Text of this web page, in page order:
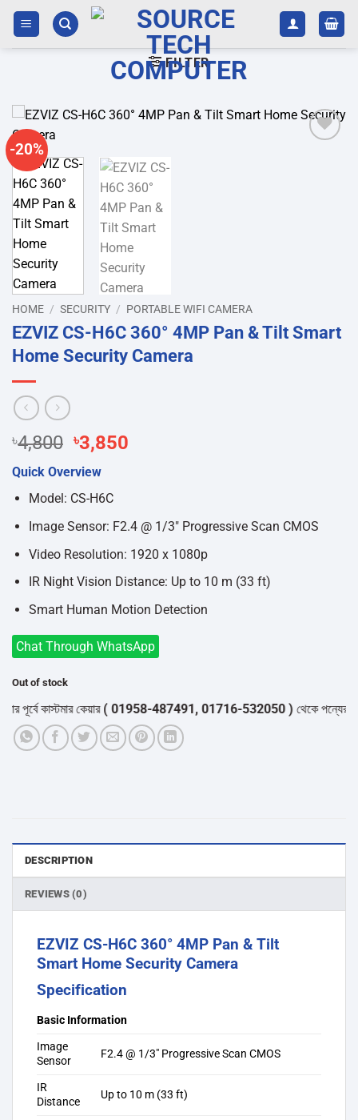
Skip
content
FILTER
-20%
HOME / SECURITY / PORTABLE WIFI CAMERA
EZVIZ CS-H6C 360° 4MP Pan & Tilt Smart
Home Security Camera
৳4,800 Original
price
was:
৳4,800.
৳3,850
Quick Overview
Model: CS-H6C
Image Sensor: F2.4 @ 1/3″ Progressive Scan CMOS
Video Resolution: 1920 x 1080p
IR Night Vision Distance: Up to 10 m (33 ft)
Smart Human Motion Detection
Chat Through WhatsApp
Out of stock
কাস্টমার কেয়ার( 01958-487491, 01716-532050 )থেকে পন্যের স্টক ও
DESCRIPTION
REVIEWS (0)
EZVIZ CS-H6C 360° 4MP Pan & Tilt
Smart Home Security Camera
Specification
Basic Information
Image
Sensor
F2.4 @ 1/3″ Progressive Scan CMOS
IR
Distance
Up to 10 m (33 ft)